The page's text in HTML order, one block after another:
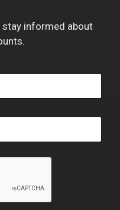
informed about